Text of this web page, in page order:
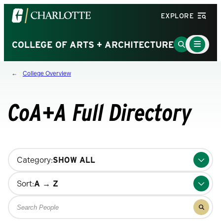
Visit
the
of
North
Carolina
homepage
EXPLORE
COLLEGE OF ARTS + ARCHITECTUREGo
to
Main
Menu
Toggle
College Overview
CoA+A Full Directory
Changing
filters
will
update
the
results
Category:
Sort:
Search
for
Filter
results